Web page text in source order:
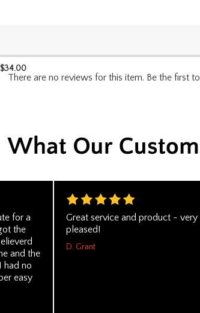
$34.00
There are no reviews for this item. Be the first to
for a
the
and the
had no
easy
Great service and product - very
pleased!
D. Grant